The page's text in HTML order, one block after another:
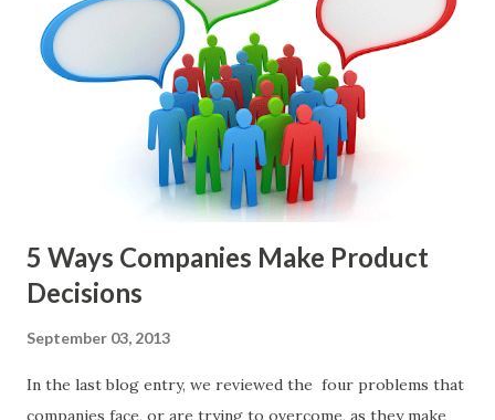
should prioritize - and in what situations - is interesting
and important but beyond the scope of this blog entry. A
Sad but Familiar Story If there is significant controversy
about priorities, then almost inevitably, a product manager
or other member of the team decides to put together The
Spreadsheet. I've done it. Some of the mos...
5 Ways Companies Make Product
Decisions
September 03, 2013
In the last blog entry, we reviewed the four problems that
companies face, or are trying to overcome, as they make